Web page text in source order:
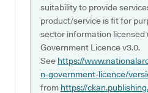
suitability to provide
product/service is fit for
sector information licensed
Government Licence v3.0.
See https://
n-government-licence/
from https://